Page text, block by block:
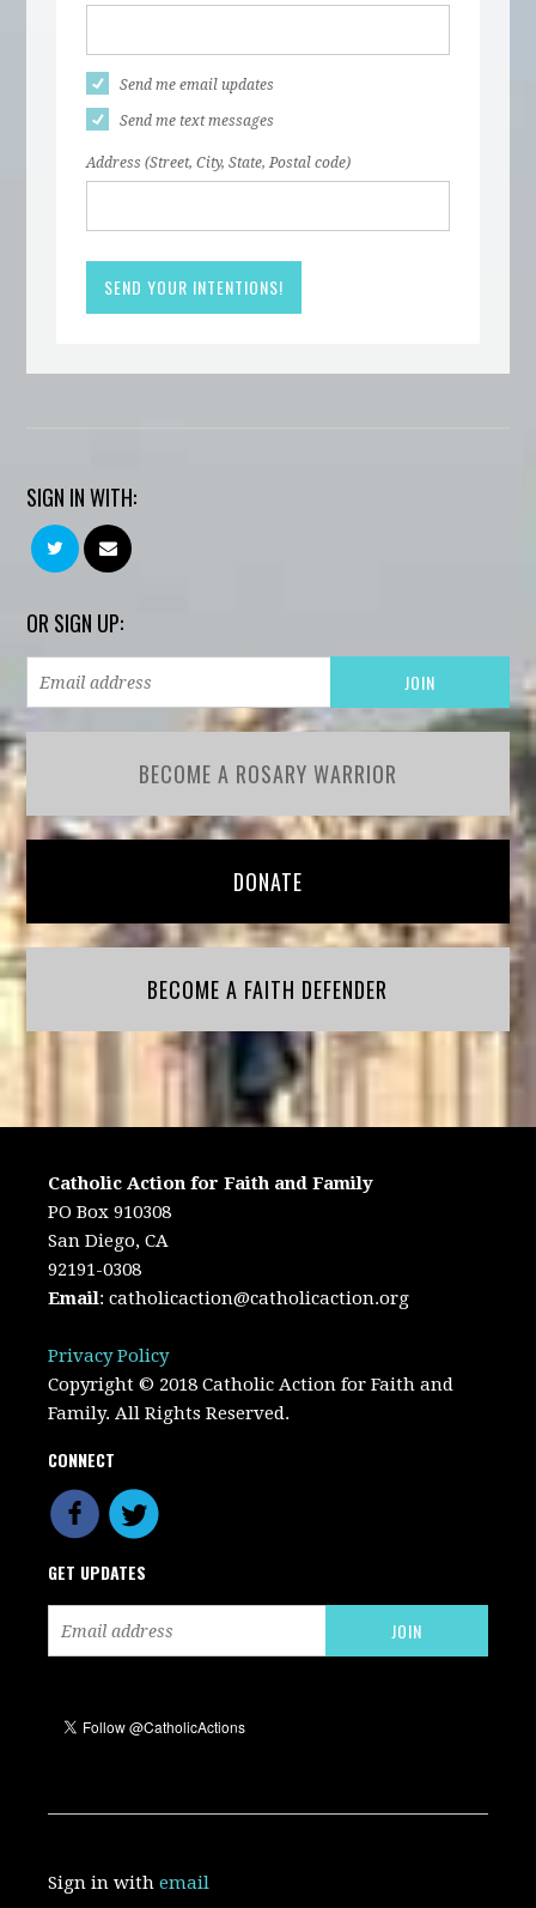
Send me email updates
Send me text messages
Address (Street, City, State, Postal code)
SIGN IN WITH:
OR SIGN UP:
BECOME A ROSARY WARRIOR
DONATE
BECOME A FAITH DEFENDER
Catholic Action for Faith and Family
PO Box 910308
San Diego, CA
92191-0308
Email:catholicaction@catholicaction.org
Privacy Policy
Copyright © 2018 Catholic Action for Faith and
Family. All Rights Reserved.
CONNECT
GET UPDATES
Sign in withemail